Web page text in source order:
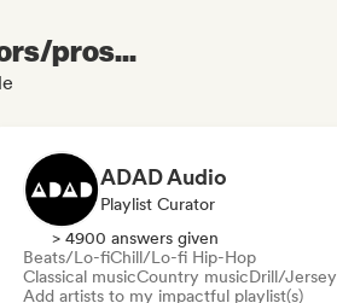
pros...
ADAD Audio
Playlist Curator
> 4900 answers given
Beats/Lo-fiChill/Lo-fi Hip-Hop
Classical musicCountry musicDrill/Jersey
Add artists to my impactful playlist(s)